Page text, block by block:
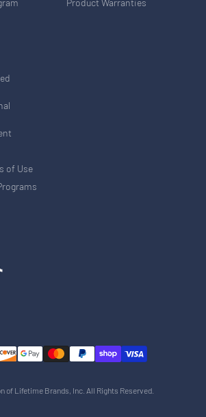
Product Warranties
of Use
of Lifetime Brands, Inc. All Rights Reserved.